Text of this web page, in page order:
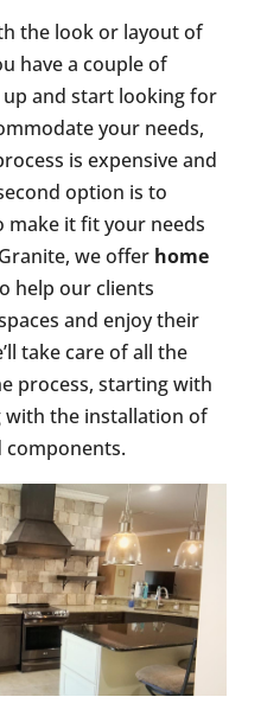
the look or layout of
have a couple of
and start looking for
your needs,
is expensive and
option is to
it fit your needs
we offer home
help our clients
and enjoy their
take care of all the
process, starting with
with the installation of
components.